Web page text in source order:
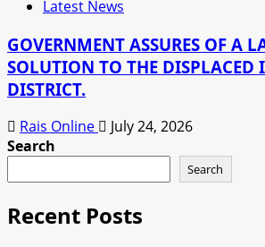
Latest News
GOVERNMENT ASSURES OF A
SOLUTION TO THE DISPLACED
DISTRICT.
Rais Online
July 24, 2026
Search
Search
Recent Posts